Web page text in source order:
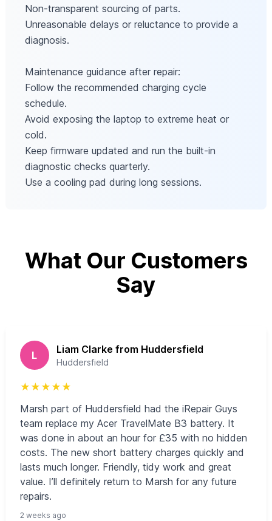
Non‑transparent sourcing of parts.
Unreasonable delays or reluctance to provide a
diagnosis.
Maintenance guidance after repair:
Follow the recommended charging cycle
schedule.
Avoid exposing the laptop to extreme heat or
cold.
Keep firmware updated and run the built‑in
diagnostic checks quarterly.
Use a cooling pad during long sessions.
What Our Customers
Say
L Liam Clarke from Huddersfield
Huddersfield
★ ★ ★ ★ ★
Marsh part of Huddersfield had the iRepair Guys
team replace my Acer TravelMate B3 battery. It
was done in about an hour for £35 with no hidden
costs. The new short battery charges quickly and
lasts much longer. Friendly, tidy work and great
value. I’ll definitely return to Marsh for any future
repairs.
2 weeks ago